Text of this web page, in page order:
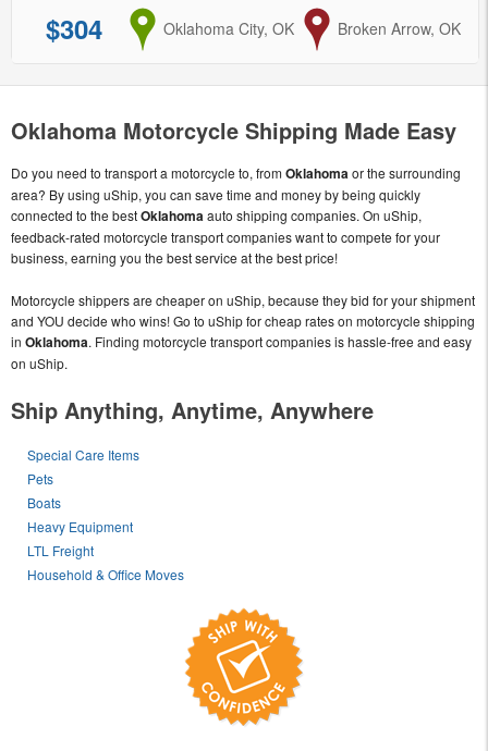
$304 from
Oklahoma City, OK to
Broken Arrow, OK
Oklahoma Motorcycle Shipping Made Easy
Do you need to transport a motorcycle to, fromOklahomaor the surrounding
area? By using uShip, you can save time and money by being quickly
connected to the bestOklahomaauto shipping companies. On uShip,
feedback-rated motorcycle transport companies want to compete for your
business, earning you the best service at the best price!
Motorcycle shippers are cheaper on uShip, because they bid for your shipment
and YOU decide who wins! Go to uShip for cheap rates on motorcycle shipping
in Oklahoma. Finding motorcycle transport companies is hassle-free and easy
on uShip.
Ship Anything, Anytime, Anywhere
Special Care Items
Pets
Boats
Heavy Equipment
LTL Freight
Household & Office Moves